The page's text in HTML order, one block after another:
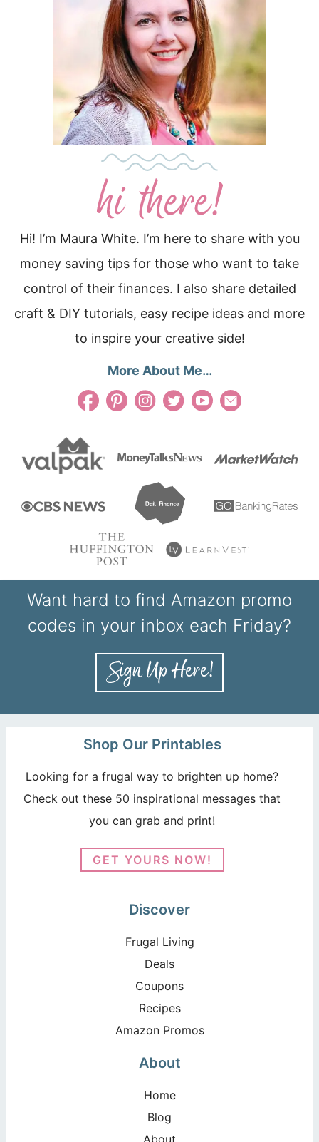
Hi! I’m Maura White. I’m here to share with you
money saving tips for those who want to take
control of their finances. I also share detailed
craft & DIY tutorials, easy recipe ideas and more
to inspire your creative side!
More About Me…
Want hard to find Amazon promo
codes in your inbox each Friday?
Shop Our Printables
Looking for a frugal way to brighten up home?
Check out these 50 inspirational messages that
you can grab and print!
GET YOURS NOW!
Discover
Frugal Living
Deals
Coupons
Recipes
Amazon Promos
About
Home
Blog
About